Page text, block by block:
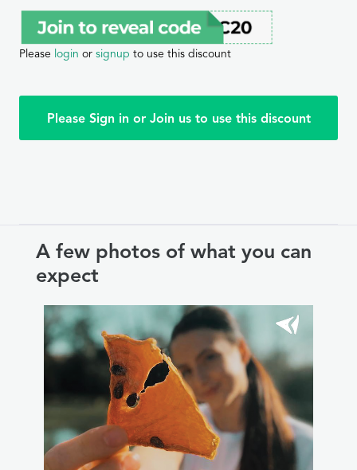
Please login or signup to use this discount
Please Sign in or Join us to use this discount
A few photos of what you can
expect